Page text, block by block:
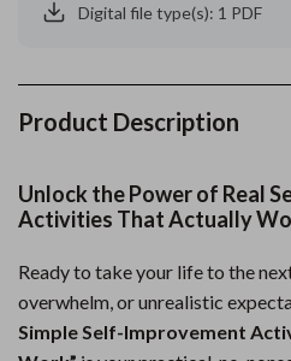
Digital file type(s): 1 PDF
Product Description
Unlock the Power of Real
Activities That Actually
Ready to take your life to the
overwhelm, or unrealistic
Simple Self-Improvement